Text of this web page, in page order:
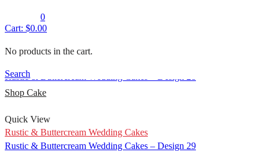
0
Cart: $0.00
No products in the cart.
Search
Shop Cake
Quick View
Rustic & Buttercream Wedding Cakes – Design 28
Shop Cake
Quick View
Rustic & Buttercream Wedding Cakes
Rustic & Buttercream Wedding Cakes – Design 29